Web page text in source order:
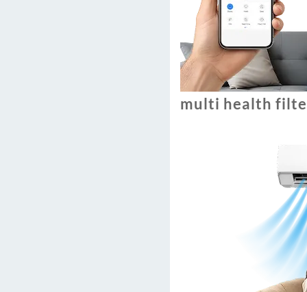
multi health